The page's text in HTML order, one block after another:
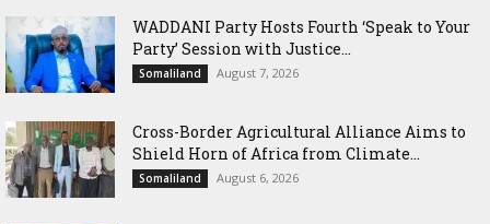
WADDANI Party Hosts Fourth ‘Speak to Your
Party’ Session with Justice...
Somaliland August 7, 2026
Cross-Border Agricultural Alliance Aims to
Shield Horn of Africa from Climate...
Somaliland August 6, 2026